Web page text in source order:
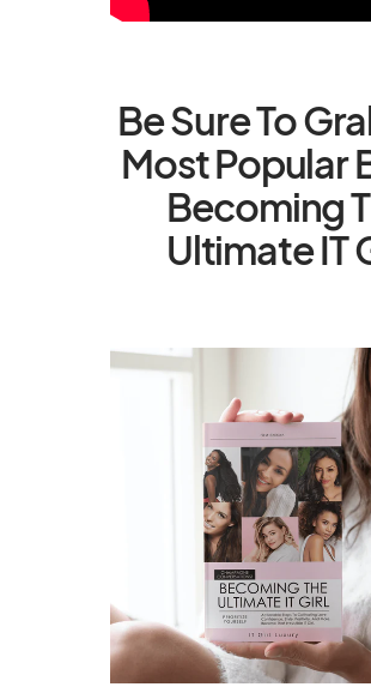
Be Sure To
Most Popular
Becoming
Ultimate IT